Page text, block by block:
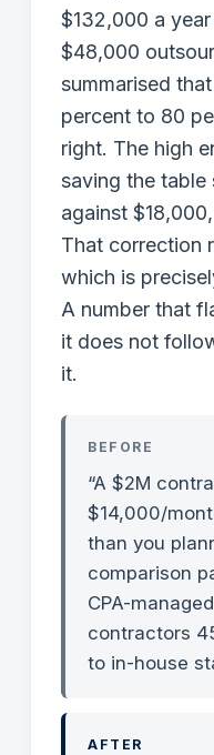
$132,000 a
$48,000
summarised
percent to 80
right. The high
saving the table
against
That correction
which is
A number that
it does not
it.
BEFORE
“A $2M
$14,000/
than you
comparison
CPA-
contractors
to in-house
AFTER